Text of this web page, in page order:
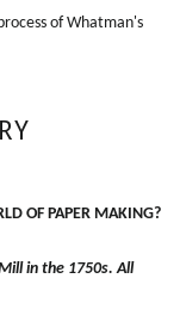
of Whatman's
OF PAPER MAKING?
in the 1750s. All